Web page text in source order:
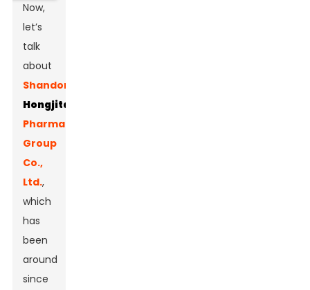
Now,
let’s
talk
about
Shandong
Hongjitang
Pharmaceutical
Group
Co.,
Ltd.,
which
has
been
around
since